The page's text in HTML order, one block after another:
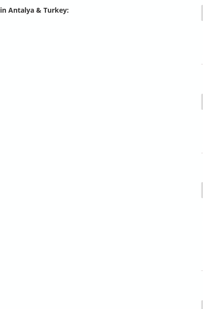
in Antalya & Turkey: